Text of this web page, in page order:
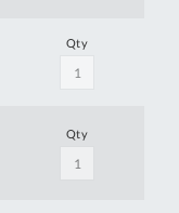
Qty
Qty